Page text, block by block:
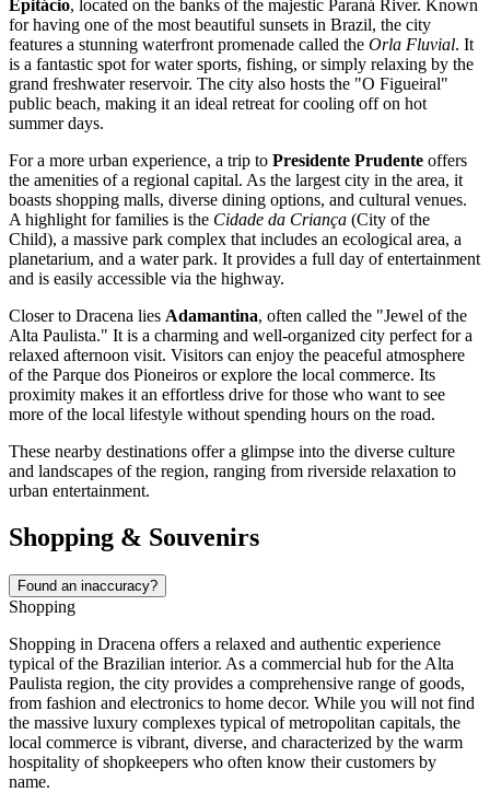
Epitácio, located on the banks of the majestic Paraná River. Known
for having one of the most beautiful sunsets in Brazil, the city
features a stunning waterfront promenade called the Orla Fluvial. It
is a fantastic spot for water sports, fishing, or simply relaxing by the
grand freshwater reservoir. The city also hosts the "O Figueiral"
public beach, making it an ideal retreat for cooling off on hot
summer days.
For a more urban experience, a trip to Presidente Prudente offers
the amenities of a regional capital. As the largest city in the area, it
boasts shopping malls, diverse dining options, and cultural venues.
A highlight for families is the Cidade da Criança (City of the
Child), a massive park complex that includes an ecological area, a
planetarium, and a water park. It provides a full day of entertainment
and is easily accessible via the highway.
Closer to Dracena lies Adamantina, often called the "Jewel of the
Alta Paulista." It is a charming and well-organized city perfect for a
relaxed afternoon visit. Visitors can enjoy the peaceful atmosphere
of the Parque dos Pioneiros or explore the local commerce. Its
proximity makes it an effortless drive for those who want to see
more of the local lifestyle without spending hours on the road.
These nearby destinations offer a glimpse into the diverse culture
and landscapes of the region, ranging from riverside relaxation to
urban entertainment.
Shopping & Souvenirs
Found an inaccuracy?
Shopping
Shopping in Dracena offers a relaxed and authentic experience
typical of the Brazilian interior. As a commercial hub for the Alta
Paulista region, the city provides a comprehensive range of goods,
from fashion and electronics to home decor. While you will not find
the massive luxury complexes typical of metropolitan capitals, the
local commerce is vibrant, diverse, and characterized by the warm
hospitality of shopkeepers who often know their customers by
name.